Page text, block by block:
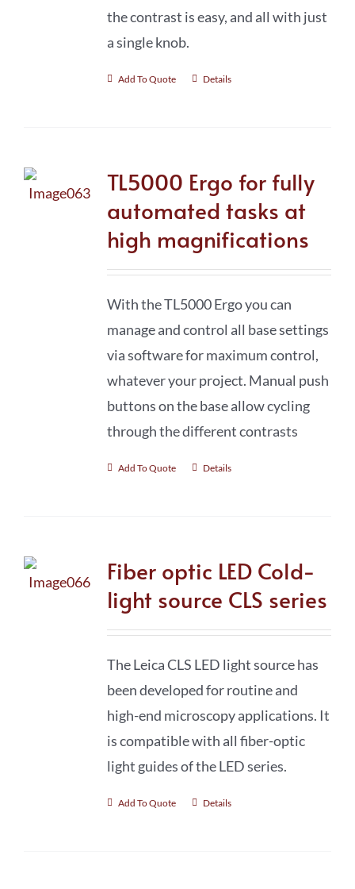
the contrast is easy, and all with just
a single knob.
Add To Quote Details
TL5000 Ergo for fully
automated tasks at
high magnifications
With the TL5000 Ergo you can
manage and control all base settings
via software for maximum control,
whatever your project. Manual push
buttons on the base allow cycling
through the different contrasts
Add To Quote Details
Fiber optic LED Cold-
light source CLS series
The Leica CLS LED light source has
been developed for routine and
high-end microscopy applications. It
is compatible with all fiber-optic
light guides of the LED series.
Add To Quote Details